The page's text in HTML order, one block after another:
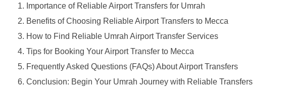
Importance of Reliable Airport Transfers for Umrah
Benefits of Choosing Reliable Airport Transfers to Mecca
How to Find Reliable Umrah Airport Transfer Services
Tips for Booking Your Airport Transfer to Mecca
Frequently Asked Questions (FAQs) About Airport Transfers
Conclusion: Begin Your Umrah Journey with Reliable Transfers